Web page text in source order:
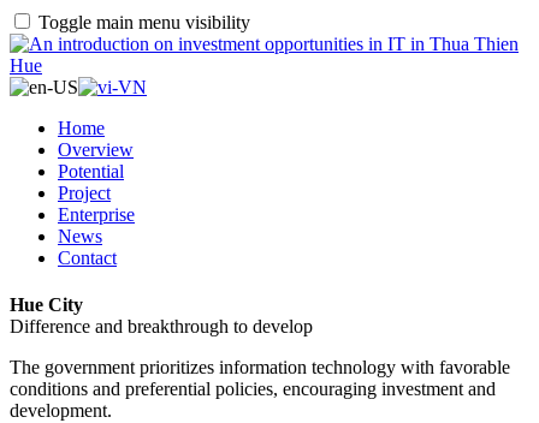
Toggle main menu visibility
Home
Overview
Potential
Project
Enterprise
News
Contact
Hue City
Difference and breakthrough to develop
The government prioritizes information technology with favorable
conditions and preferential policies, encouraging investment and
development.